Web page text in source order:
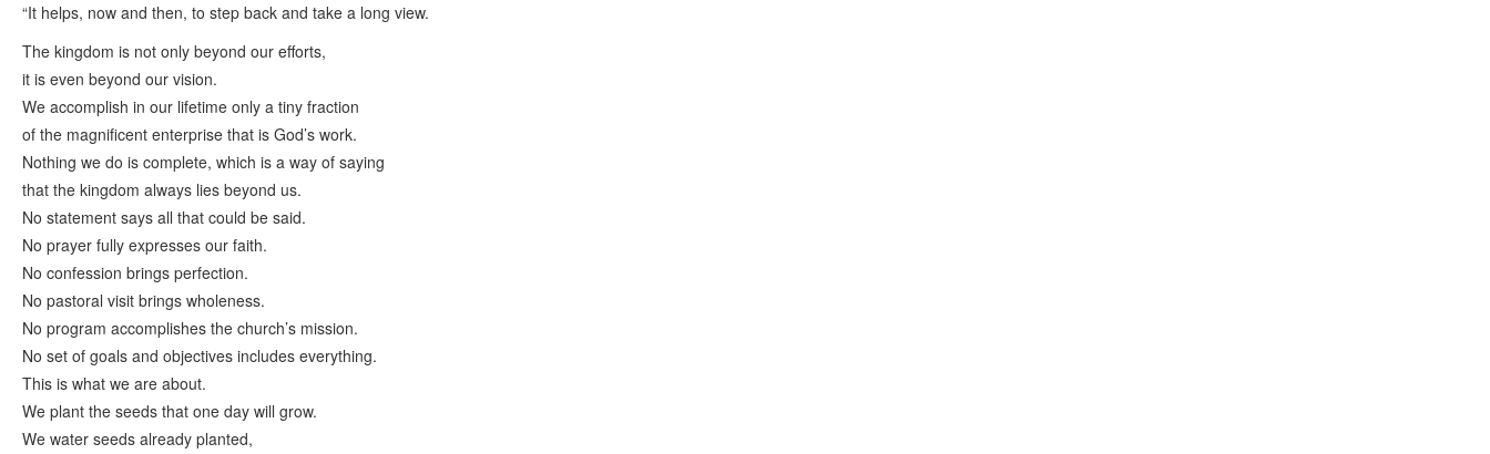
“It helps, now and then, to step back and take a long view.
The kingdom is not only beyond our efforts,
it is even beyond our vision.
We accomplish in our lifetime only a tiny fraction
of the magnificent enterprise that is God’s work.
Nothing we do is complete, which is a way of saying
that the kingdom always lies beyond us.
No statement says all that could be said.
No prayer fully expresses our faith.
No confession brings perfection.
No pastoral visit brings wholeness.
No program accomplishes the church’s mission.
No set of goals and objectives includes everything.
This is what we are about.
We plant the seeds that one day will grow.
We water seeds already planted,